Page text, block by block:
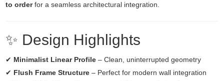
to orderfor a seamless architectural integration.
✨ Design Highlights
✔ Minimalist Linear Profile – Clean, uninterrupted geometry
✔ Flush Frame Structure – Perfect for modern wall integration